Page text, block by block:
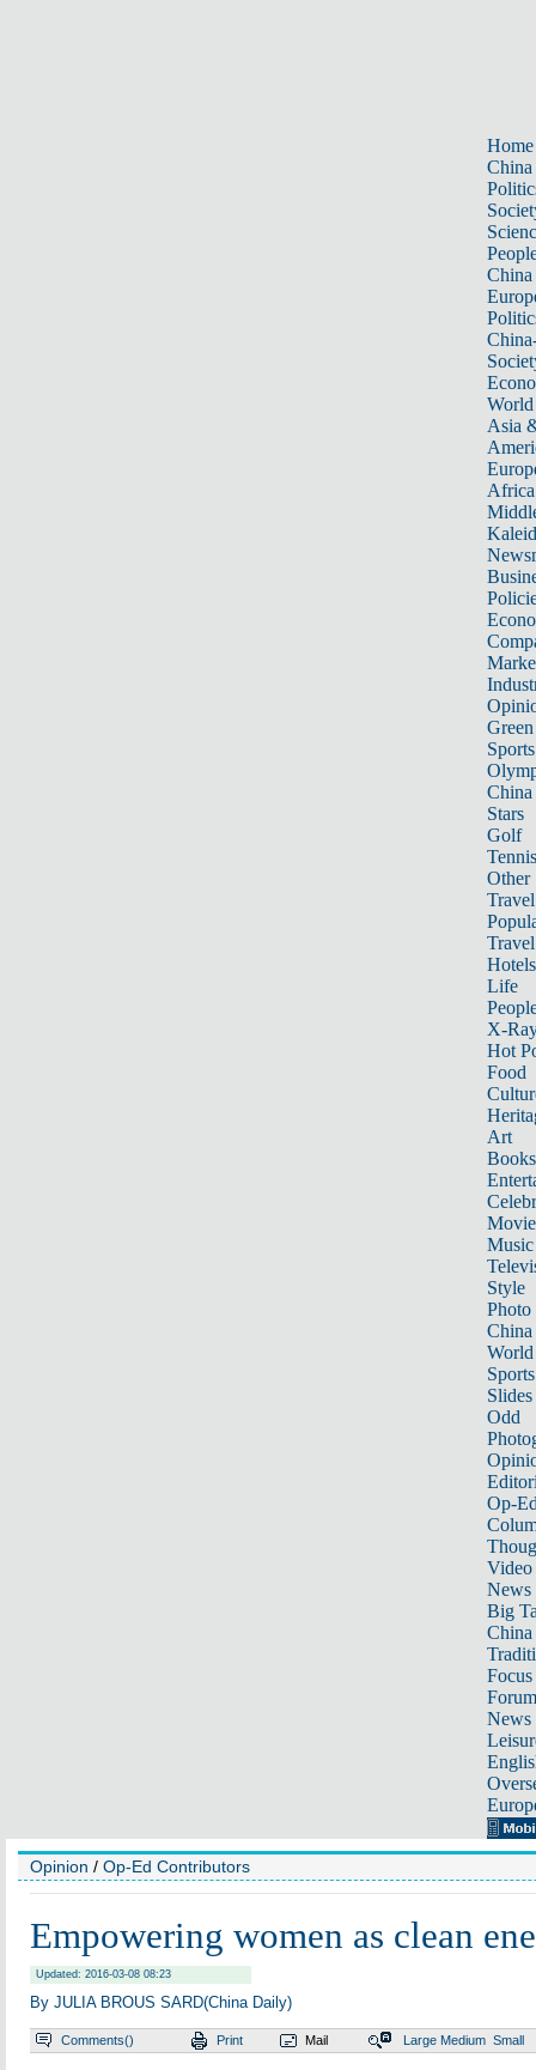
Home
China
China
World
Asia
Africa
Sports
China
Stars
Golf
Tennis
Other
Travel
Hotels
Life
X-
Hot
Food
Art
Books
Music
Style
Photo
China
World
Sports
Slides
Odd
Op-
Video
News
Big
Focus
Forum
News
Opinion / Op-Ed Contributors
Empowering women as clean
Updated: 2016-03-08 08:23
By JULIA BROUS SARD(China Daily)
Comments() Print Mail Large Medium Small